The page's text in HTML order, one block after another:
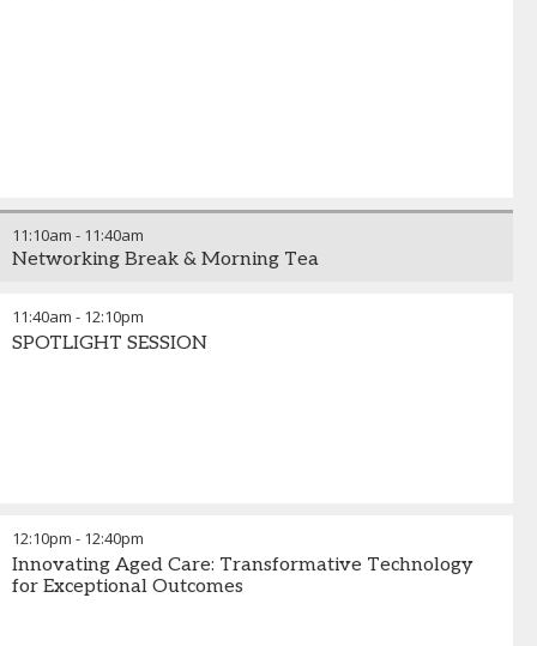
11:10am - 11:40am
Networking Break & Morning Tea
11:40am - 12:10pm
SPOTLIGHT SESSION
12:10pm - 12:40pm
Innovating Aged Care: Transformative Technology
for Exceptional Outcomes